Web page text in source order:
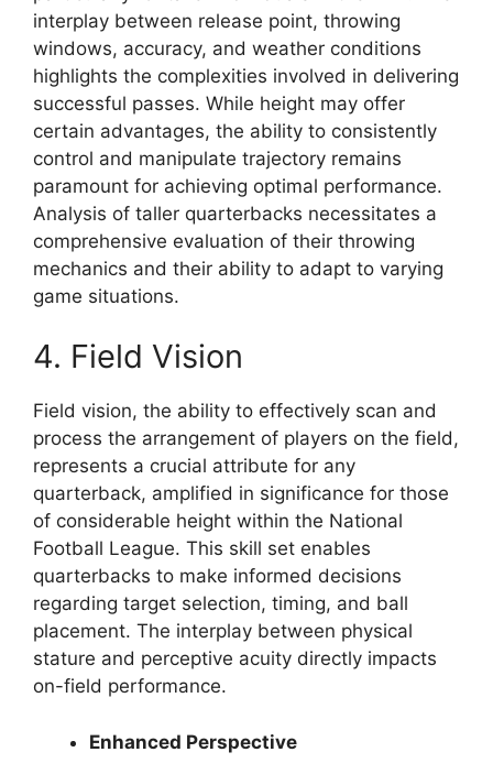
interplay between release point, throwing
windows, accuracy, and weather conditions
highlights the complexities involved in delivering
successful passes. While height may offer
certain advantages, the ability to consistently
control and manipulate trajectory remains
paramount for achieving optimal performance.
Analysis of taller quarterbacks necessitates a
comprehensive evaluation of their throwing
mechanics and their ability to adapt to varying
game situations.
4. Field Vision
Field vision, the ability to effectively scan and
process the arrangement of players on the field,
represents a crucial attribute for any
quarterback, amplified in significance for those
of considerable height within the National
Football League. This skill set enables
quarterbacks to make informed decisions
regarding target selection, timing, and ball
placement. The interplay between physical
stature and perceptive acuity directly impacts
on-field performance.
Enhanced Perspective